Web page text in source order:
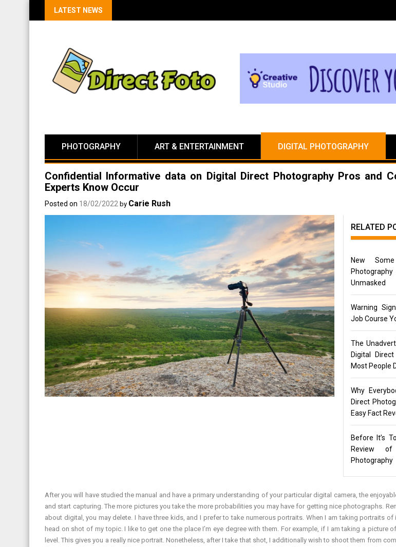
LATEST NEWS
PHOTOGRAPHY ART & ENTERTAINMENT DIGITAL PHOTOGRAPHY
Confidential Informative data on Digital Direct Photography Pros and
Experts Know Occur
Posted on 18/02/2022 by Carie Rush
RELATED
New
Unmasked
Warning
Job Course
The
Digital
Most People
Why
Direct
Easy Fact
Before It’s
Review
Photography
After you will have studied the manual and have a primary understanding of your particular digital camera, the
and start capturing. The more pictures you take the more probabilities you may have for getting nice photographs.
about digital, you may delete. I have three kids, and I prefer to take numerous portraits. When I am taking portraits of
head on shot of my topic. I like to get one the place I’m eye degree with them. For example, if I am taking a picture
level. This gives you a really nice portrait. Nonetheless, after I take that shot, I additionally wish to shoot them from